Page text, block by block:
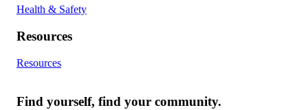
Health & Safety
Resources
Resources
Find yourself, find your community.